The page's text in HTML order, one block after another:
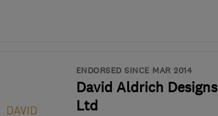
ENDORSED SINCE MAR 2014
David Aldrich Designs
Ltd